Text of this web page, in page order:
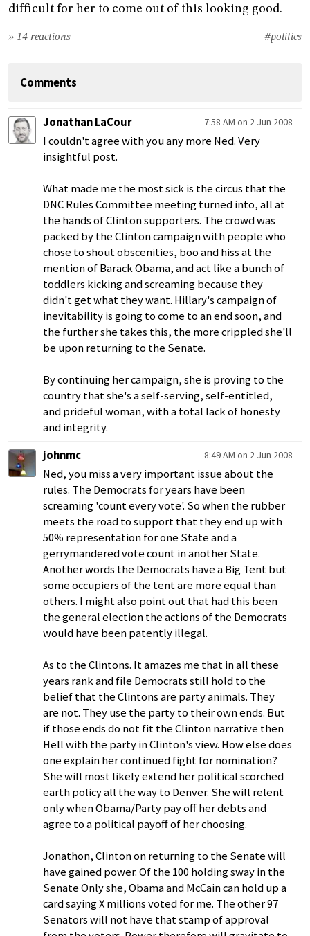
difficult for her to come out of this looking good.
#politics
» 14 reactions
Comments
Jonathan LaCour 7:58 AM on 2 Jun 2008
I couldn't agree with you any more Ned. Very
insightful post.
What made me the most sick is the circus that the
DNC Rules Committee meeting turned into, all at
the hands of Clinton supporters. The crowd was
packed by the Clinton campaign with people who
chose to shout obscenities, boo and hiss at the
mention of Barack Obama, and act like a bunch of
toddlers kicking and screaming because they
didn't get what they want. Hillary's campaign of
inevitability is going to come to an end soon, and
the further she takes this, the more crippled she'll
be upon returning to the Senate.
By continuing her campaign, she is proving to the
country that she's a self-serving, self-entitled,
and prideful woman, with a total lack of honesty
and integrity.
johnmc
8:49 AM on 2 Jun 2008
Ned, you miss a very important issue about the
rules. The Democrats for years have been
screaming 'count every vote'. So when the rubber
meets the road to support that they end up with
50% representation for one State and a
gerrymandered vote count in another State.
Another words the Democrats have a Big Tent but
some occupiers of the tent are more equal than
others. I might also point out that had this been
the general election the actions of the Democrats
would have been patently illegal.
As to the Clintons. It amazes me that in all these
years rank and file Democrats still hold to the
belief that the Clintons are party animals. They
are not. They use the party to their own ends. But
if those ends do not fit the Clinton narrative then
Hell with the party in Clinton's view. How else does
one explain her continued fight for nomination?
She will most likely extend her political scorched
earth policy all the way to Denver. She will relent
only when Obama/Party pay off her debts and
agree to a political payoff of her choosing.
Jonathon, Clinton on returning to the Senate will
have gained power. Of the 100 holding sway in the
Senate Only she, Obama and McCain can hold up a
card saying X millions voted for me. The other 97
Senators will not have that stamp of approval